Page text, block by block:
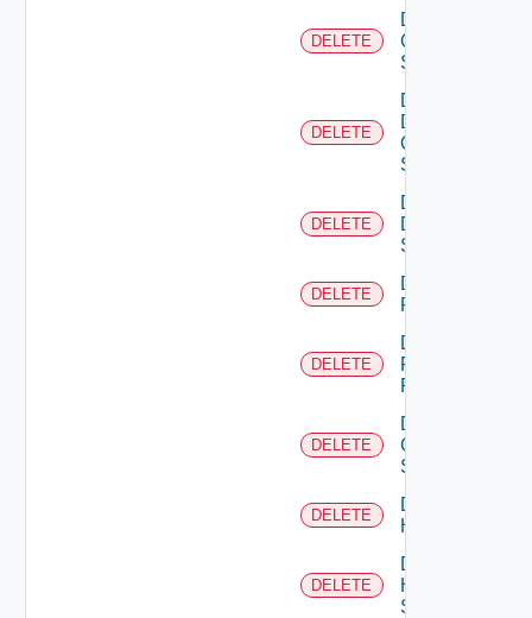
DELETE
Delete
Cisco
Switch
DELETE
Delete
Dell
Os10
Switch
DELETE
Delete
Dell
Switch
DELETE
Delete
F5BIGIP
DELETE
Delete
Fortinet
Firewall
DELETE
Delete
Generic
Switch
DELETE
Delete
Hcx
DELETE
Delete
HPE
Switch